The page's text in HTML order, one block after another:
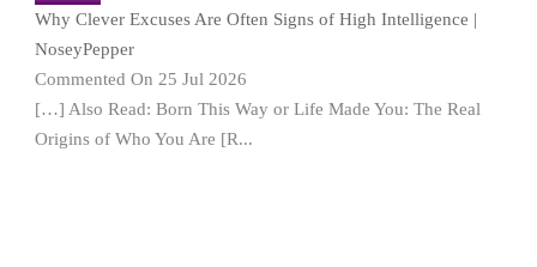
Why Clever Excuses Are Often Signs of High Intelligence |
NoseyPepper
Commented On 25 Jul 2026
[…] Also Read: Born This Way or Life Made You: The Real
Origins of Who You Are [R...